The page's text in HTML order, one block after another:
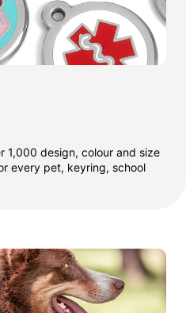
1,000 design, colour and size
every pet, keyring, school